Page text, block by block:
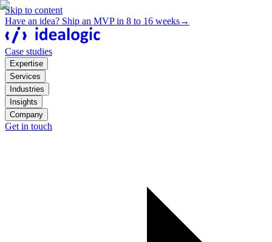
Skip to content
Have an idea? Ship an MVP in 8 to 16 weeks→
Case studies
Expertise
Services
Industries
Insights
Company
Get in touch